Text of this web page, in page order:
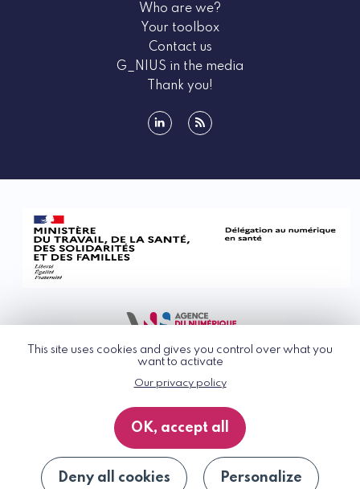
This site uses cookies and gives you control over what you
want to activate
Our privacy policy
OK, accept all
Deny all cookies Personalize
Who are we?
Your toolbox
Contact us
G_NIUS in the media
Thank you!
© G_NIUS 2026
General Terms of Use
Privacy Policy
Accessibility
Site map